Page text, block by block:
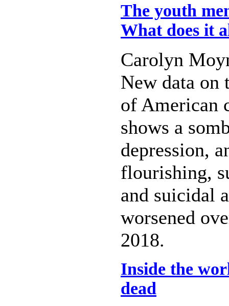
The youth
What does it
Carolyn
New data on
of American
shows a
depression,
flourishing,
and suicidal
worsened
2018.
Inside the
dead